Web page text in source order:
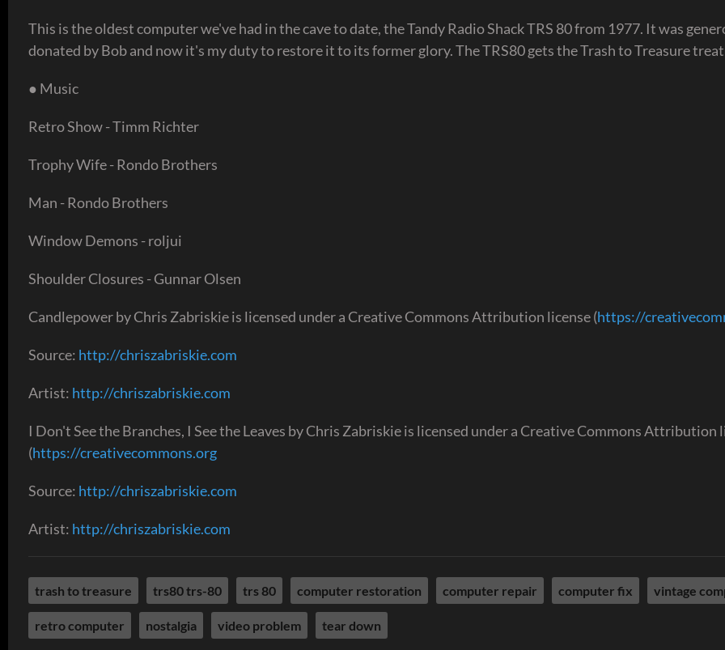
This is the oldest computer we've had in the cave to date, the Tandy Radio Shack TRS 80 from 1977. It was
donated by Bob and now it's my duty to restore it to its former glory. The TRS80 gets the Trash to Treasure
● Music
Retro Show - Timm Richter
Trophy Wife - Rondo Brothers
Man - Rondo Brothers
Window Demons - roljui
Shoulder Closures - Gunnar Olsen
Candlepower by Chris Zabriskie is licensed under a Creative Commons Attribution license (https://
Source: http://chriszabriskie.com
Artist: http://chriszabriskie.com
I Don't See the Branches, I See the Leaves by Chris Zabriskie is licensed under a Creative Commons Attribution
(https://creativecommons.org
Source: http://chriszabriskie.com
Artist: http://chriszabriskie.com
trash to treasure trs80 trs-80 trs 80 computer restoration computer repair computer fix vintage
retro computer nostalgia video problem tear down